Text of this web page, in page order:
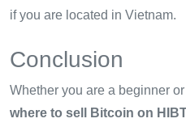
if you are located in Vietnam.
Conclusion
Whether you are a beginner
where to sell Bitcoin on